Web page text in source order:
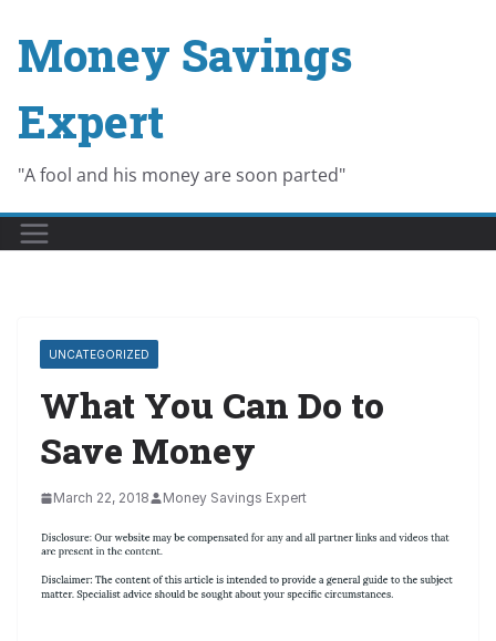
Money Savings
Expert
"A fool and his money are soon parted"
UNCATEGORIZED
What You Can Do to
Save Money
March 22, 2018 Money Savings Expert